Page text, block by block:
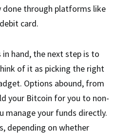
done through platforms like
card.
hand, the next step is to
of it as picking the right
Options abound, from
your Bitcoin for you to non-
manage your funds directly.
depending on whether